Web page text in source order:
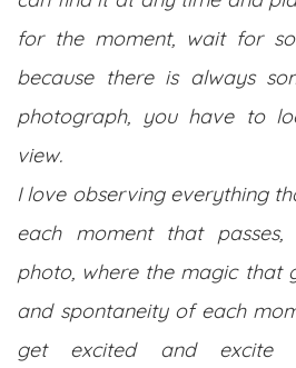
for the moment, wait for
because there is always
photograph, you have to
view.
I love observing everything
each moment that
photo, where the magic that
and spontaneity of each
get excited and excite